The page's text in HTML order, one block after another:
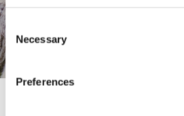
Consent
Selection
Necessary
Preferences